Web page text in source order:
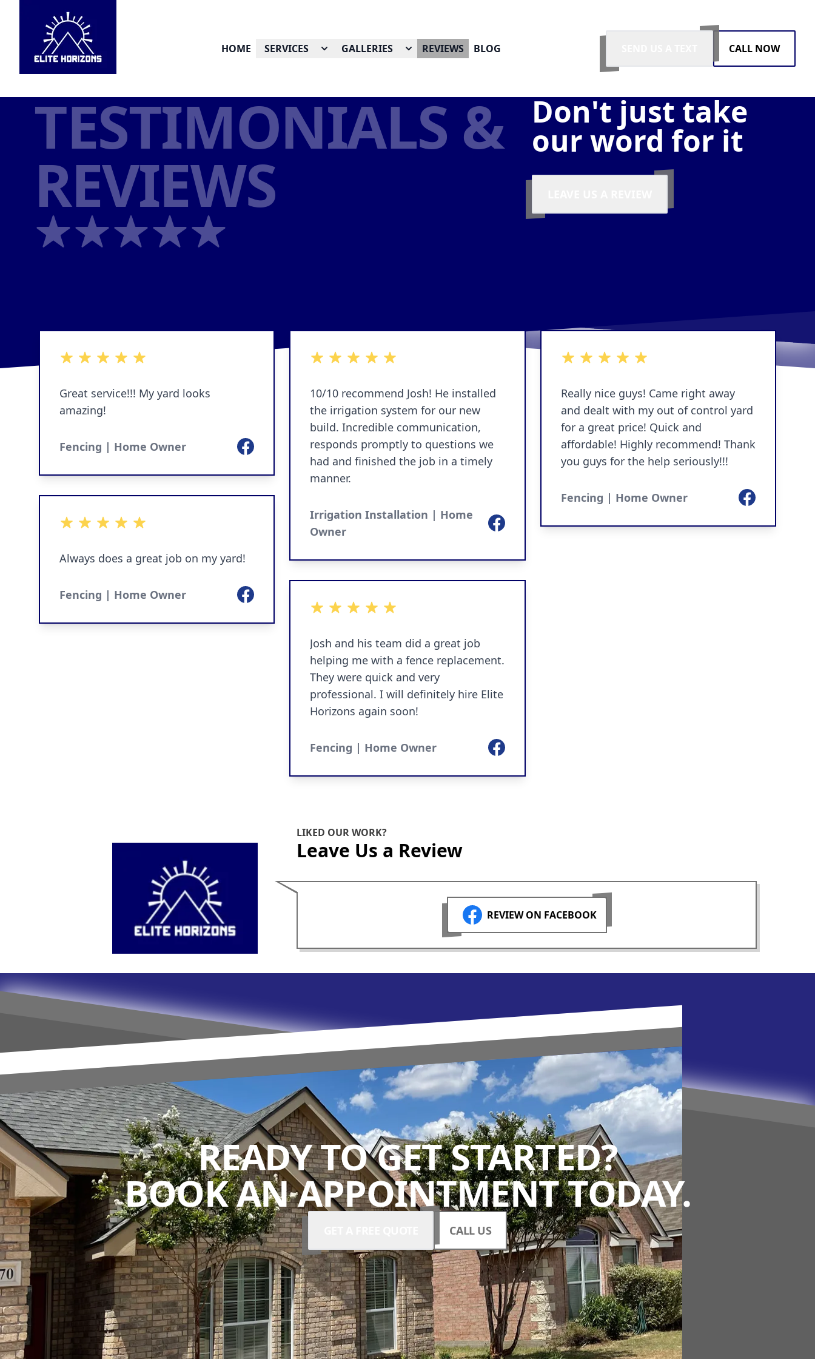
HOME SERVICES GALLERIES REVIEWS BLOG CALL NOW
TESTIMONIALS &
REVIEWS
Don't just take
our word for it
5 out of 5 stars
Great service!!! My yard looks
amazing!
Fencing | Home Owner Facebook
5 out of 5 stars
Always does a great job on my yard!
Fencing | Home Owner Facebook
5 out of 5 stars
10/10 recommend Josh! He installed
the irrigation system for our new
build. Incredible communication,
responds promptly to questions we
had and finished the job in a timely
manner.
Irrigation Installation | Home
Owner
Facebook
5 out of 5 stars
Josh and his team did a great job
helping me with a fence replacement.
They were quick and very
professional. I will definitely hire Elite
Horizons again soon!
Fencing | Home Owner Facebook
5 out of 5 stars
Really nice guys! Came right away
and dealt with my out of control yard
for a great price! Quick and
affordable! Highly recommend! Thank
you guys for the help seriously!!!
Fencing | Home Owner Facebook
LIKED OUR WORK?
Leave Us a Review
REVIEW ON FACEBOOK
READY TO GET STARTED?
BOOK AN APPOINTMENT TODAY.
CALL US